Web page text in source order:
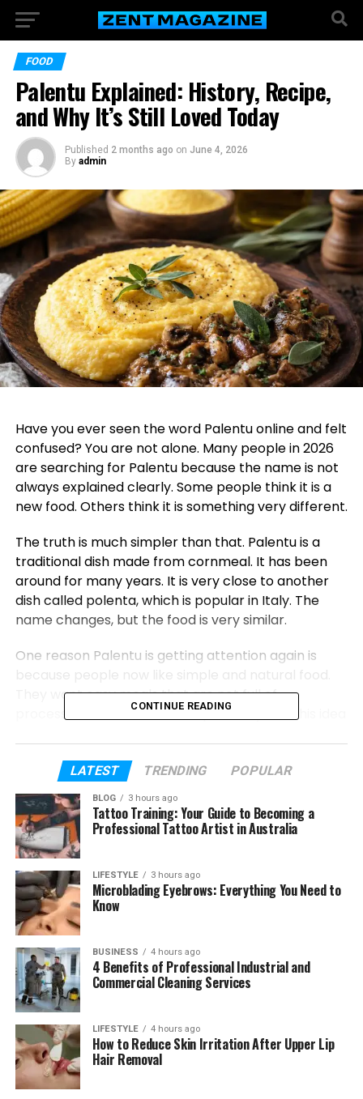
FOOD
Palentu Explained: History, Recipe,
and Why It’s Still Loved Today
Published 2 months ago on June 4, 2026
By admin
Have you ever seen the word Palentu online and felt
confused? You are not alone. Many people in 2026
are searching for Palentu because the name is not
always explained clearly. Some people think it is a
new food. Others think it is something very different.
The truth is much simpler than that. Palentu is a
traditional dish made from cornmeal. It has been
around for many years. It is very close to another
dish called polenta, which is popular in Italy. The
name changes, but the food is very similar.
One reason Palentu is getting attention again is
because people now like simple and natural food.
They want easy meals that are not full of
processed items. Palentu fits perfectly into this idea
Palentu. You will learn what it is, where it came from,
how it is made, and why people still love it today.
Let’s start step by step.
Table of Contents
What Is Palentu?
Why People Search for Palentu
The Old Story of Palentu
How Corn Changed Palentu
Palentu and Polenta Difference
Main Ingredients in Palentu
CONTINUE READING
LATEST TRENDING POPULAR
BLOG 3 hours ago
Tattoo Training: Your Guide to Becoming a
Professional Tattoo Artist in Australia
LIFESTYLE 3 hours ago
Microblading Eyebrows: Everything You Need to
Know
BUSINESS 4 hours ago
4 Benefits of Professional Industrial and
Commercial Cleaning Services
LIFESTYLE 4 hours ago
How to Reduce Skin Irritation After Upper Lip
Hair Removal